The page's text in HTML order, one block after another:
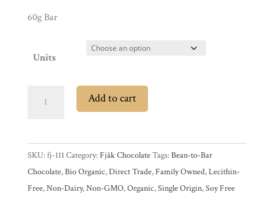
Products
Account
Countries
60g Bar
Units
70%
Dark
Chocolate
Bar
Add to cart
SKU:fj-111 Category:Fjåk ChocolateTags:Bean-to-Bar
Chocolate,Bio Organic,Direct Trade,Family Owned,Lecithin-
Free,Non-Dairy,Non-GMO,Organic,Single Origin,Soy Free